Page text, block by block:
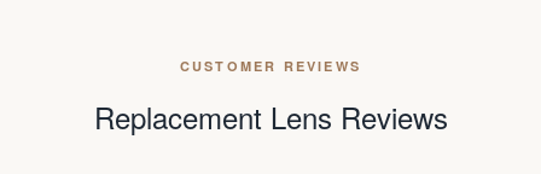
CUSTOMER REVIEWS
Replacement Lens Reviews